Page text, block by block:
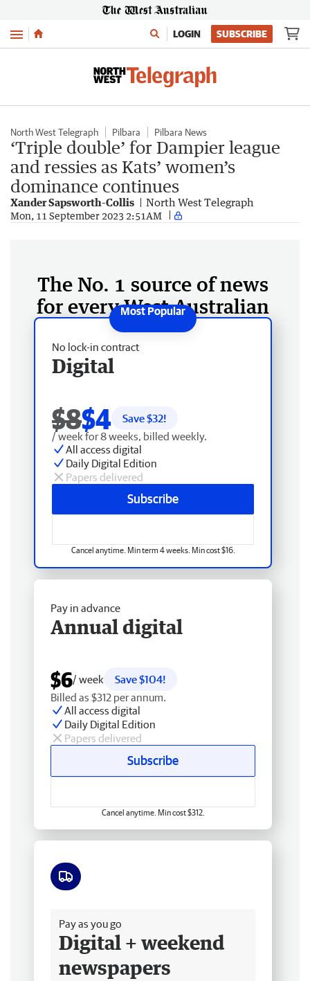
Menu LOGIN SUBSCRIBE
North West Telegraph Pilbara Pilbara News
‘Triple double’ for Dampier league
and ressies as Kats’ women’s
dominance continues
Xander Sapsworth-Collis North West Telegraph
Mon, 11 September 2023 2:51AM
The No. 1 source of news
for every West Australian
No lock-in contract
Digital
$8$4 Save $32!
/ week for 8 weeks, billed weekly.
All access digital
Daily Digital Edition
Papers delivered
Subscribe
Cancel anytime. Min term 4 weeks. Min cost $16.
Pay in advance
Annual digital
$6/ week
Save $104!
Billed as $312 per annum.
All access digital
Daily Digital Edition
Papers delivered
Subscribe
Cancel anytime. Min cost $312.
Pay as you go
Digital + weekend
newspapers